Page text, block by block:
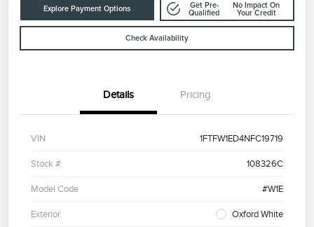
Explore Payment Options
Get Pre-
Qualified
No Impact On
Your Credit
Check Availability
Details Pricing
VIN 1FTFW1ED4NFC19719
Stock # 108326C
Model Code #W1E
Exterior Oxford White